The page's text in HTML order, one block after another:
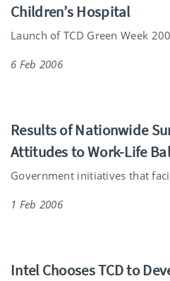
Children’s Hospital
Launch of TCD Green Week
6 Feb 2006
Results of Nationwide
Attitudes to Work-Life
Government initiatives that
1 Feb 2006
Intel Chooses TCD to